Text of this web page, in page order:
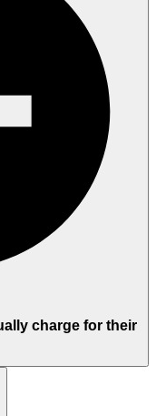
charge for their